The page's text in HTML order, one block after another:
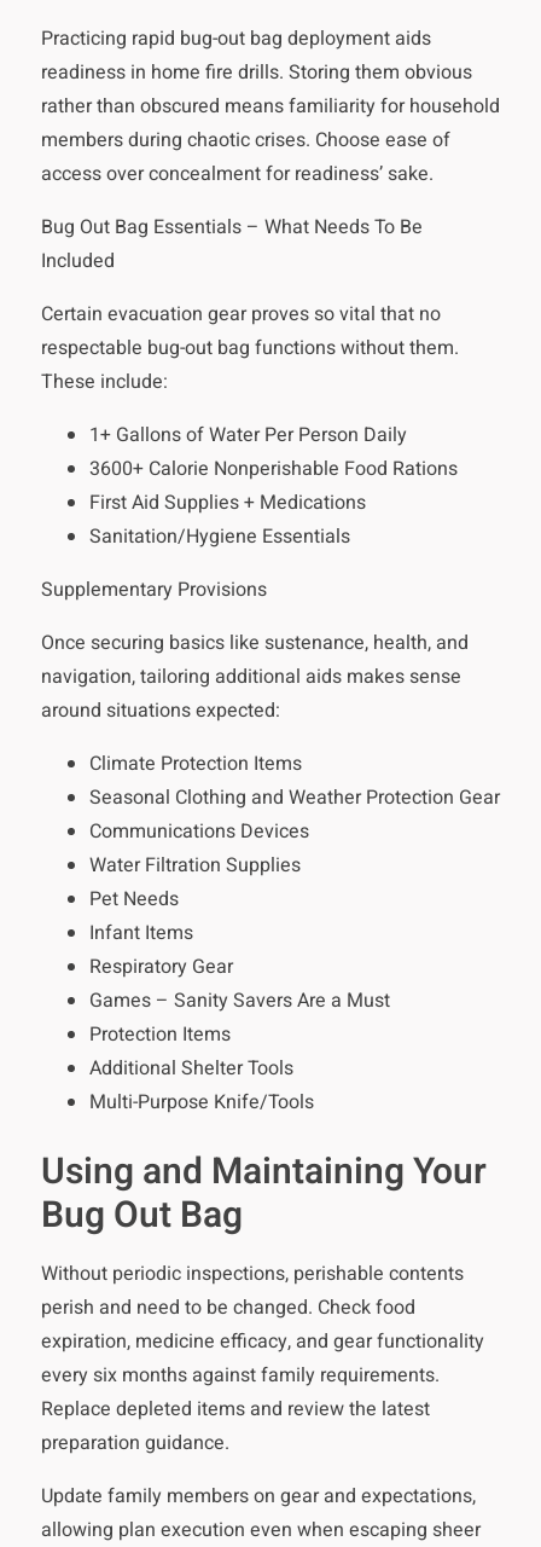
Practicing rapid bug-out bag deployment aids
readiness in home fire drills. Storing them obvious
rather than obscured means familiarity for household
members during chaotic crises. Choose ease of
access over concealment for readiness’ sake.
Bug Out Bag Essentials – What Needs To Be
Included
Certain evacuation gear proves so vital that no
respectable bug-out bag functions without them.
These include:
1+ Gallons of Water Per Person Daily
3600+ Calorie Nonperishable Food Rations
First Aid Supplies + Medications
Sanitation/Hygiene Essentials
Supplementary Provisions
Once securing basics like sustenance, health, and
navigation, tailoring additional aids makes sense
around situations expected:
Climate Protection Items
Seasonal Clothing and Weather Protection Gear
Communications Devices
Water Filtration Supplies
Pet Needs
Infant Items
Respiratory Gear
Games – Sanity Savers Are a Must
Protection Items
Additional Shelter Tools
Multi-Purpose Knife/Tools
Using and Maintaining Your
Bug Out Bag
Without periodic inspections, perishable contents
perish and need to be changed. Check food
expiration, medicine efficacy, and gear functionality
every six months against family requirements.
Replace depleted items and review the latest
preparation guidance.
Update family members on gear and expectations,
allowing plan execution even when escaping sheer